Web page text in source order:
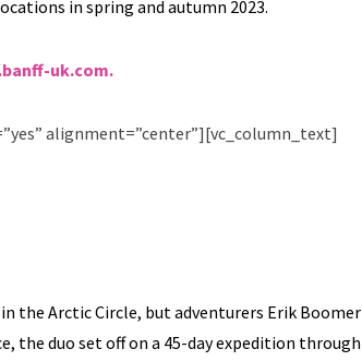
in spring and autumn 2023.
uk.com.
alignment=”center”][vc_column_text]
the Arctic Circle, but adventurers Erik Boomer
the duo set off on a 45-day expedition through